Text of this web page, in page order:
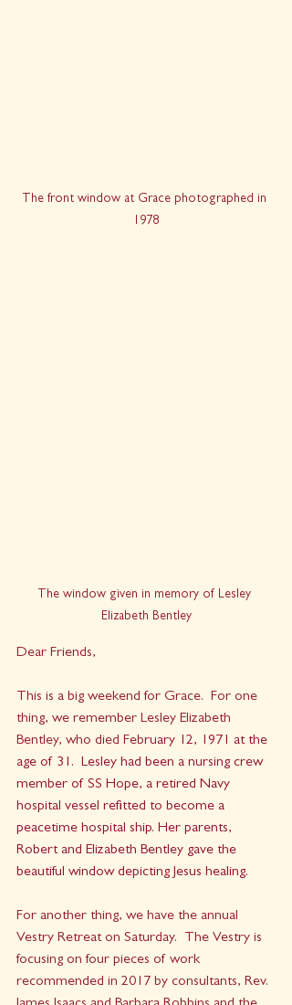
The front window at Grace photographed in
1978
The window given in memory of Lesley
Elizabeth Bentley
Dear Friends,
This is a big weekend for Grace.  For one
thing, we remember Lesley Elizabeth
Bentley, who died February 12, 1971 at the
age of 31.  Lesley had been a nursing crew
member of SS Hope, a retired Navy
hospital vessel refitted to become a
peacetime hospital ship. Her parents,
Robert and Elizabeth Bentley gave the
beautiful window depicting Jesus healing.
For another thing, we have the annual
Vestry Retreat on Saturday.  The Vestry is
focusing on four pieces of work
recommended in 2017 by consultants, Rev.